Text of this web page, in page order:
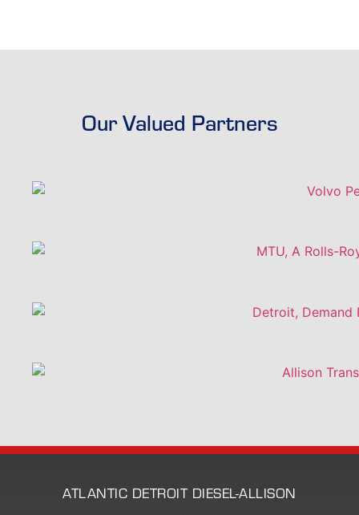
Our Valued Partners
ATLANTIC DETROIT DIESEL-ALLISON